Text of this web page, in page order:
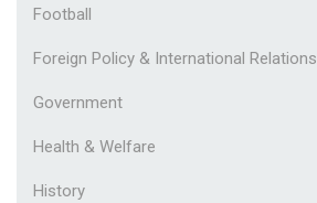
Football
Foreign Policy & International Relations
Government
Health & Welfare
History